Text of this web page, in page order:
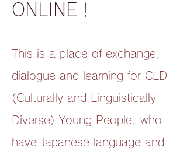
ONLINE！
This is a place of exchange,
dialogue and learning for CLD
(Culturally and Linguistically
Diverse) Young People, who
have Japanese language and